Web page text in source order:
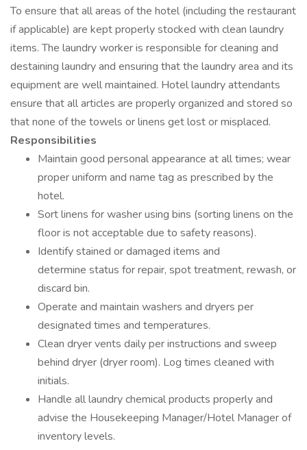
To ensure that all areas of the hotel (including the restaurant
if applicable) are kept properly stocked with clean laundry
items. The laundry worker is responsible for cleaning and
destaining laundry and ensuring that the laundry area and its
equipment are well maintained. Hotel laundry attendants
ensure that all articles are properly organized and stored so
that none of the towels or linens get lost or misplaced.
Responsibilities
Maintain good personal appearance at all times; wear
proper uniform and name tag as prescribed by the
hotel.
Sort linens for washer using bins (sorting linens on the
floor is not acceptable due to safety reasons).
Identify stained or damaged items and
determine status for repair, spot treatment, rewash, or
discard bin.
Operate and maintain washers and dryers per
designated times and temperatures.
Clean dryer vents daily per instructions and sweep
behind dryer (dryer room). Log times cleaned with
initials.
Handle all laundry chemical products properly and
advise the Housekeeping Manager/Hotel Manager of
inventory levels.